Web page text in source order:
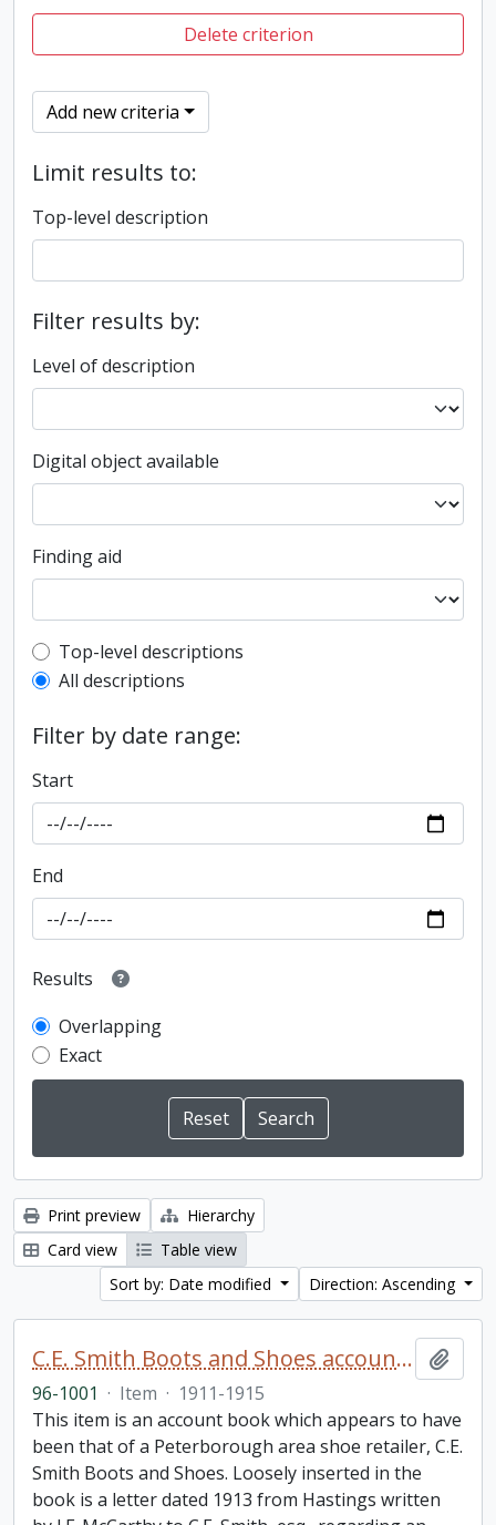
Delete criterion
Add new criteria
Limit results to:
Top-level description
Filter results by:
Level of description
Digital object available
Finding aid
Top-level description filter
Top-level descriptions
All descriptions
Filter by date range:
Start
End
Results
Overlapping
Exact
Print preview
Hierarchy
Card view
Table view
Sort by: Date modified
Direction: Ascending
C.E. Smith Boots and Shoes account book
96-1001 · Item · 1911-1915
This item is an account book which appears to have
been that of a Peterborough area shoe retailer, C.E.
Smith Boots and Shoes. Loosely inserted in the
book is a letter dated 1913 from Hastings written